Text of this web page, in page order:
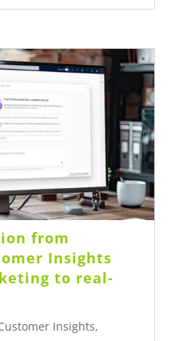
from
Insights
to real-
Insights,